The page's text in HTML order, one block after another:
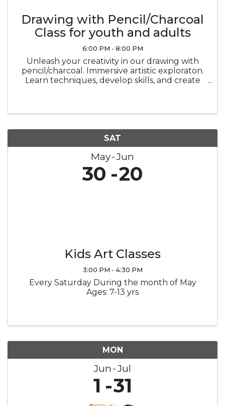
Drawing with Pencil/Charcoal
Class for youth and adults
6:00 PM - 8:00 PM
Unleash your creativity in our drawing with
pencil/charcoal. Immersive artistic exploraton.
Learn techniques, develop skills, and create
SAT
May Jun
30 20
Kids Art Classes
3:00 PM - 4:30 PM
Every Saturday During the month of May
Ages: 7-13 yrs
MON
Jun Jul
1 31